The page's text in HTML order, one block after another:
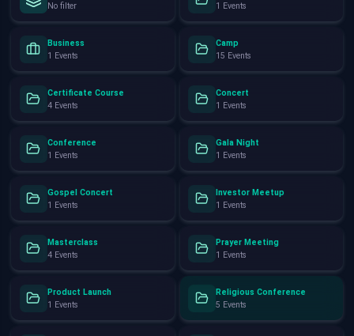
No filter
1 Events
Business
1 Events
Camp
15 Events
Certificate Course
4 Events
Concert
1 Events
Conference
1 Events
Gala Night
1 Events
Gospel Concert
1 Events
Investor Meetup
1 Events
Masterclass
4 Events
Prayer Meeting
1 Events
Product Launch
1 Events
Religious Conference
5 Events